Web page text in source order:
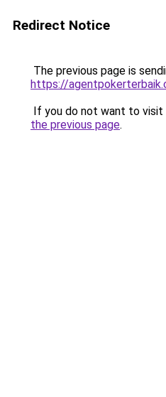
Redirect Notice
The previous page is
https://
If you do not want to visit
the previous page.